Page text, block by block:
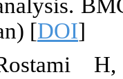
[DOI]